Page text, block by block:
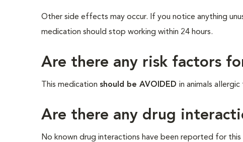
Other side effects may occur. If you notice anything
medication should stop working within 24 hours.
Are there any risk factors
This medication should be AVOIDEDin animals
Are there any drug
No known drug interactions have been reported for